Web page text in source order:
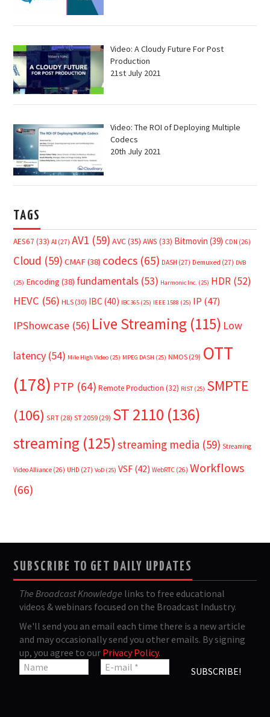
Video: A Cloudy Future For Post
Production
21st July 2021
Video: The ROI of Deploying Multiple
Codecs
20th July 2021
TAGS
AES67 (33) AI (27) AV1 (59) AVC(35) AWS (33) Bitmovin (39) CDN (26)
Cloud (59) CMAF(38) codecs (65) DASH (27) Demuxed (27) DVB
(25) Encoding (38) fundamentals (53) Harmonic Inc. (25) HDR (52)
HEVC (56) HLS (30) IBC (40) IBC365 (25) IEEE 1588 (25) IP (47)
IPShowcase (56) Live Streaming (115) Low
latency (54) Mile High Video (25) MPEG DASH (25) NMOS (29) OTT
(178) PTP (64) Remote Production (32) RIST (25) SMPTE
(106) SRT (28) ST 2059 (29) ST 2110 (136)
streaming (125)streaming media (59) Streaming
Video Alliance (26) UHD (27) VoD (25) VSF (42) WebRTC (26) Workflows
(66)
SUBSCRIBE TO GET DAILY UPDATES
The Broadcast Knowledge links to free educational
videos & webinars focused on the Broadcast Industry.
We'll send you an email each time there is a new article
and may occasionally send you other emails. By signing
up, you agree to our Privacy Policy.